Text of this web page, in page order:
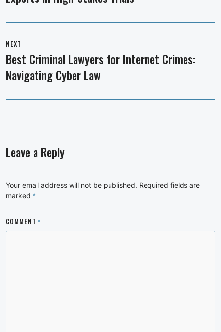
NEXT
Next
post:
Best Criminal Lawyers for Internet Crimes:
Navigating Cyber Law
Leave a Reply
Your email address will not be published. Required fields are
marked *
COMMENT *